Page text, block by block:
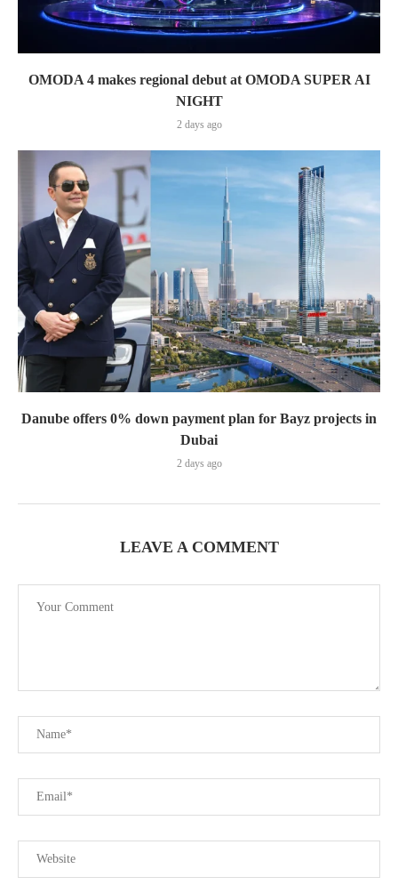
OMODA 4 makes regional debut at OMODA SUPER AI
NIGHT
2 days ago
Danube offers 0% down payment plan for Bayz projects in
Dubai
2 days ago
LEAVE A COMMENT